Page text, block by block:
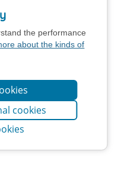
the performance
about the kinds of
cookies